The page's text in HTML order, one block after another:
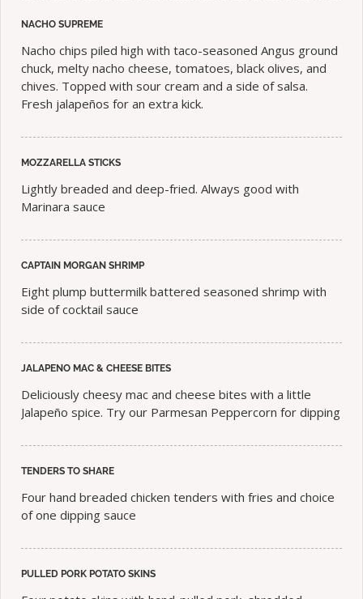
NACHO SUPREME
Nacho chips piled high with taco-seasoned Angus ground
chuck, melty nacho cheese, tomatoes, black olives, and
chives. Topped with sour cream and a side of salsa.
Fresh jalapeños for an extra kick.
MOZZARELLA STICKS
Lightly breaded and deep-fried. Always good with
Marinara sauce
CAPTAIN MORGAN SHRIMP
Eight plump buttermilk battered seasoned shrimp with
side of cocktail sauce
JALAPENO MAC & CHEESE BITES
Deliciously cheesy mac and cheese bites with a little
Jalapeño spice. Try our Parmesan Peppercorn for dipping
TENDERS TO SHARE
Four hand breaded chicken tenders with fries and choice
of one dipping sauce
PULLED PORK POTATO SKINS